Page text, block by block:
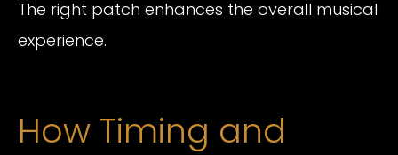
The right patch enhances the overall musical
experience.
How Timing and